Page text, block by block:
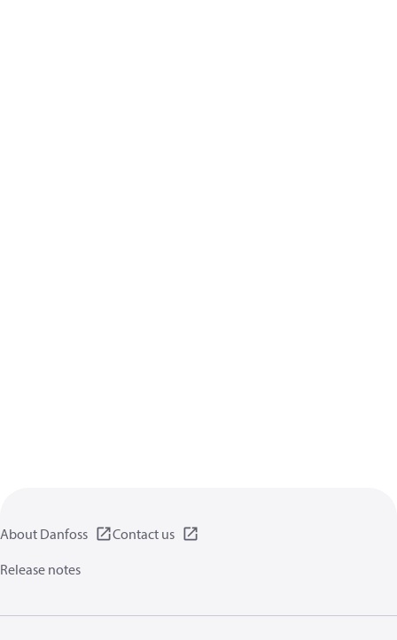
About Danfoss
Contact us
Release notes